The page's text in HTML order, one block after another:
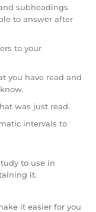
subheadings
to answer after
to your
you have read and
was just read.
intervals to
to use in
it.
it easier for you